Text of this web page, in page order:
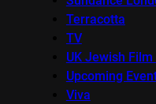
Terracotta
TV
UK Jewish Film
Upcoming
Viva